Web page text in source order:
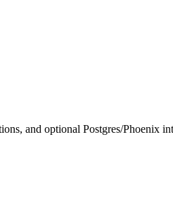
and optional Postgres/Phoenix